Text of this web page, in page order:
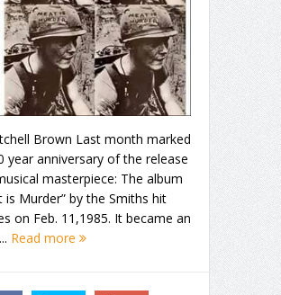
Brown Last month marked
year anniversary of the release
masterpiece: The album
is Murder” by the Smiths hit
on Feb. 11,1985. It became an
Read more